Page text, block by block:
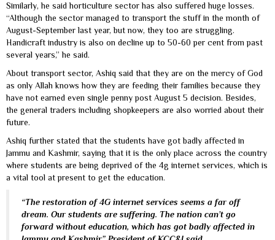
Similarly, he said horticulture sector has also suffered huge losses.
“Although the sector managed to transport the stuff in the month of
August-September last year, but now, they too are struggling.
Handicraft industry is also on decline up to 50-60 per cent from past
several years,” he said.
About transport sector, Ashiq said that they are on the mercy of God
as only Allah knows how they are feeding their families because they
have not earned even single penny post August 5 decision. Besides,
the general traders including shopkeepers are also worried about their
future.
Ashiq further stated that the students have got badly affected in
Jammu and Kashmir, saying that it is the only place across the country
where students are being deprived of the 4g internet services, which is
a vital tool at present to get the education.
“The restoration of 4G internet services seems a far off
dream. Our students are suffering. The nation can’t go
forward without education, which has got badly affected in